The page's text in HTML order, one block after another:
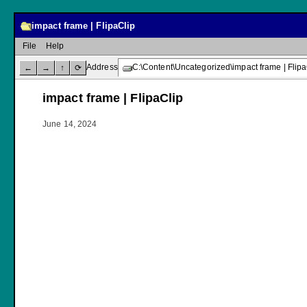
impact frame | FlipaClip
File Help
← → ↑ ⟳ Address C:\Content\Uncategorized\impact frame |
impact frame | FlipaClip
June 14, 2024